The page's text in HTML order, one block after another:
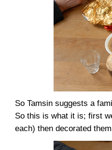
So Tamsin suggests a
So this is what it is; first
each) then decorated